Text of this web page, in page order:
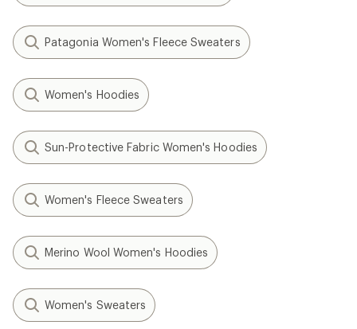
Patagonia Women's Fleece Sweaters
Women's Hoodies
Sun-Protective Fabric Women's Hoodies
Women's Fleece Sweaters
Merino Wool Women's Hoodies
Women's Sweaters